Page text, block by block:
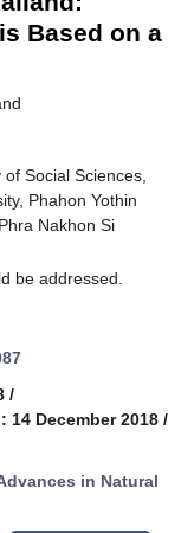
Based on a
Social Sciences,
Phahon Yothin
Nakhon Si
be addressed.
/
14 December 2018 /
in Natural